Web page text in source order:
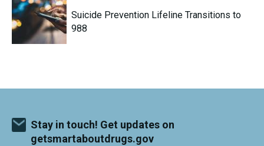
Suicide Prevention Lifeline Transitions to
988
Stay in touch! Get updates on
getsmartaboutdrugs.gov